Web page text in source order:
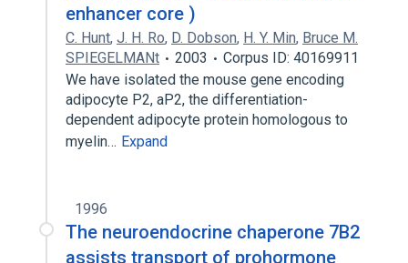
enhancer core )
C. Hunt, J. H. Ro, D. Dobson, H. Y. Min, Bruce M.
SPIEGELMANt
2003
Corpus ID: 40169911
We have isolated the mouse gene encoding
adipocyte P2, aP2, the differentiation-
dependent adipocyte protein homologous to
myelin… Expand
1996
The neuroendocrine chaperone 7B2
assists transport of prohormone